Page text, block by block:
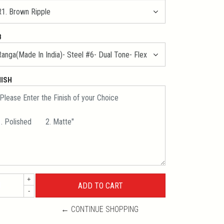
+
-
← CONTINUE SHOPPING